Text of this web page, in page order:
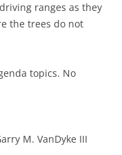
ranges as they
the trees do not
topics. No
M. VanDyke III